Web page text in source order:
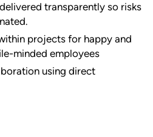
transparently so risks
projects for happy and
minded employees
using direct